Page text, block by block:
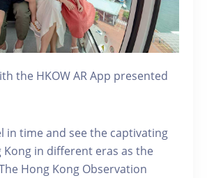
the HKOW AR App presented
in time and see the captivating
Kong in different eras as the
Hong Kong Observation